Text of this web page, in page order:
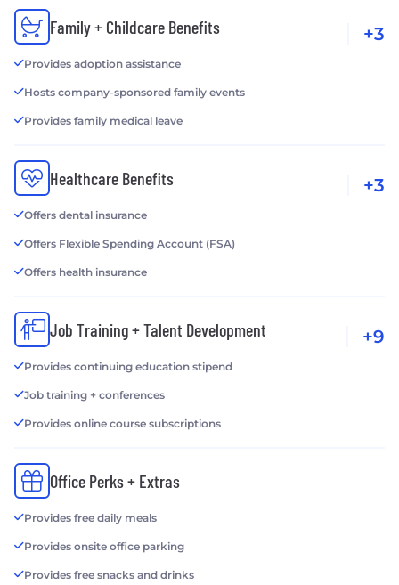
Family + Childcare Benefits
Provides adoption assistance
Hosts company-sponsored family events
Provides family medical leave
+3
Healthcare Benefits
Offers dental insurance
Offers Flexible Spending Account (FSA)
Offers health insurance
+3
Job Training + Talent Development
Provides continuing education stipend
Job training + conferences
Provides online course subscriptions
+9
Office Perks + Extras
Provides free daily meals
Provides onsite office parking
Provides free snacks and drinks